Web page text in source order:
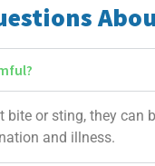
or sting, they can
and illness.